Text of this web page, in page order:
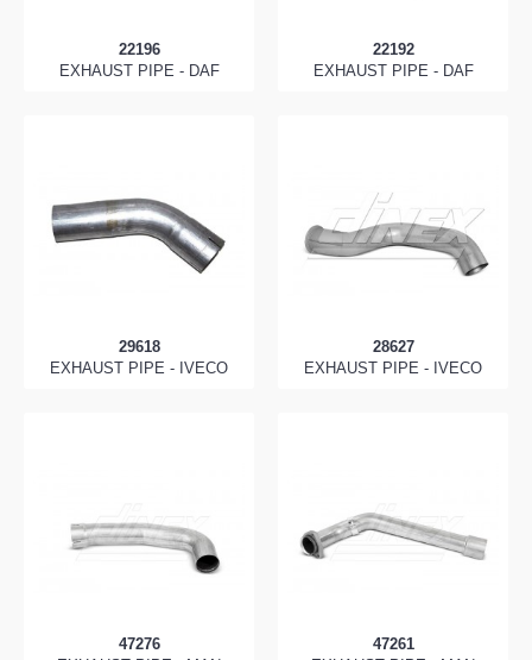
22196
EXHAUST PIPE - DAF
22192
EXHAUST PIPE - DAF
29618
EXHAUST PIPE - IVECO
28627
EXHAUST PIPE - IVECO
47276
47261